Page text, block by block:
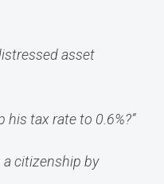
asset
his tax rate to 0.6%?”
a citizenship by